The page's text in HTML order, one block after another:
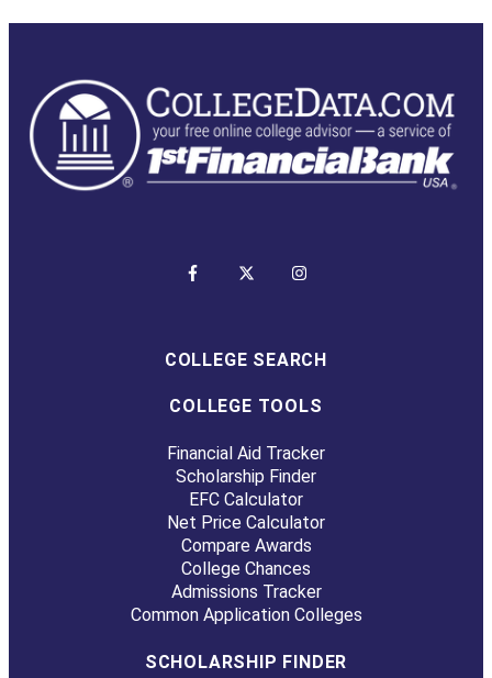
COLLEGE SEARCH
COLLEGE TOOLS
Financial Aid Tracker
Scholarship Finder
EFC Calculator
Net Price Calculator
Compare Awards
College Chances
Admissions Tracker
Common Application Colleges
SCHOLARSHIP FINDER